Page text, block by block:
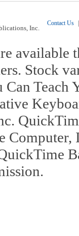
Inc.
Contact Us
available
Stock
Can
Computer,